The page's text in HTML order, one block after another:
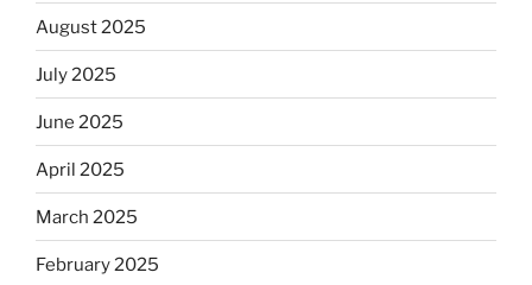
August 2025
July 2025
June 2025
April 2025
March 2025
February 2025